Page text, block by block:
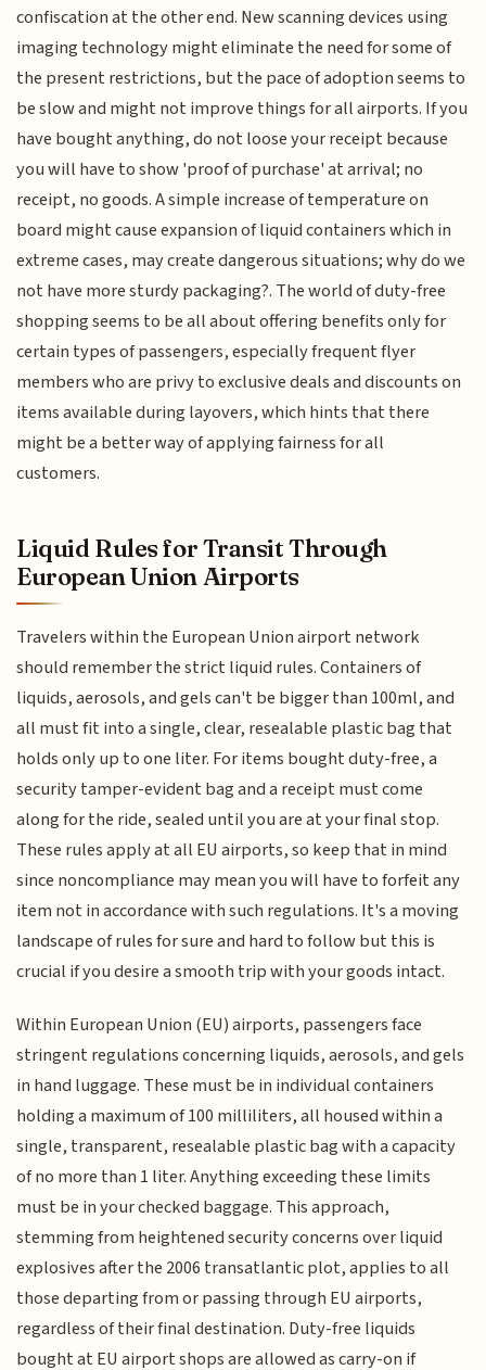
confiscation at the other end. New scanning devices using
imaging technology might eliminate the need for some of
the present restrictions, but the pace of adoption seems to
be slow and might not improve things for all airports. If you
have bought anything, do not loose your receipt because
you will have to show 'proof of purchase' at arrival; no
receipt, no goods. A simple increase of temperature on
board might cause expansion of liquid containers which in
extreme cases, may create dangerous situations; why do we
not have more sturdy packaging?. The world of duty-free
shopping seems to be all about offering benefits only for
certain types of passengers, especially frequent flyer
members who are privy to exclusive deals and discounts on
items available during layovers, which hints that there
might be a better way of applying fairness for all
customers.
Liquid Rules for Transit Through
European Union Airports
Travelers within the European Union airport network
should remember the strict liquid rules. Containers of
liquids, aerosols, and gels can't be bigger than 100ml, and
all must fit into a single, clear, resealable plastic bag that
holds only up to one liter. For items bought duty-free, a
security tamper-evident bag and a receipt must come
along for the ride, sealed until you are at your final stop.
These rules apply at all EU airports, so keep that in mind
since noncompliance may mean you will have to forfeit any
item not in accordance with such regulations. It's a moving
landscape of rules for sure and hard to follow but this is
crucial if you desire a smooth trip with your goods intact.
Within European Union (EU) airports, passengers face
stringent regulations concerning liquids, aerosols, and gels
in hand luggage. These must be in individual containers
holding a maximum of 100 milliliters, all housed within a
single, transparent, resealable plastic bag with a capacity
of no more than 1 liter. Anything exceeding these limits
must be in your checked baggage. This approach,
stemming from heightened security concerns over liquid
explosives after the 2006 transatlantic plot, applies to all
those departing from or passing through EU airports,
regardless of their final destination. Duty-free liquids
bought at EU airport shops are allowed as carry-on if